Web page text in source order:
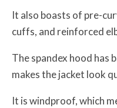
It also boasts of pre-
cuffs, and reinforced
The spandex hood has
makes the jacket look
It is windproof, which